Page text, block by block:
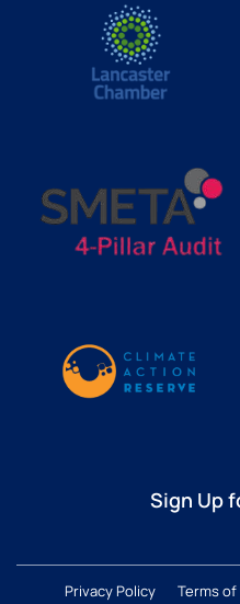
Sign Up
Privacy Policy Terms of